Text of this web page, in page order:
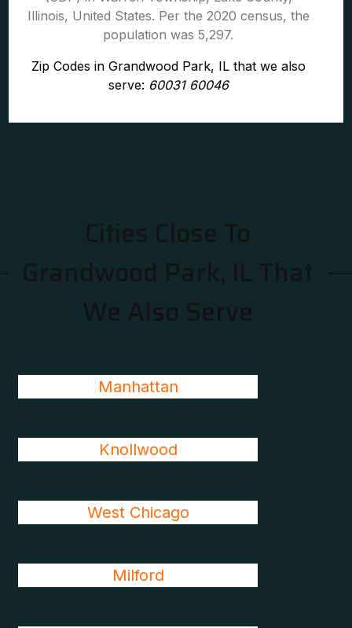
Illinois, United States. Per the 2020 census, the
population was 5,297.
Zip Codes in Grandwood Park, IL that we also
serve: 60031 60046
Cities Close To
Grandwood Park, IL That
We Also Serve
Manhattan
Knollwood
West Chicago
Milford